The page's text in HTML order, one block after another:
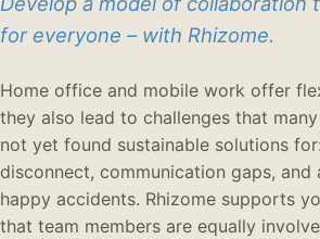
for everyone – with Rhizome.
Home office and mobile work offer
they also lead to challenges that
not yet found sustainable solutions
disconnect, communication gaps, and
happy accidents. Rhizome supports
that team members are equally